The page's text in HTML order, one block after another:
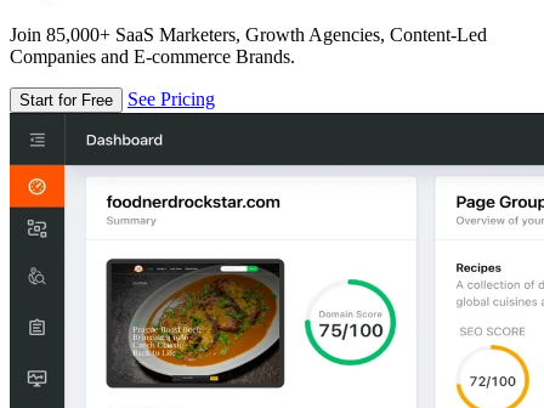
Join 85,000+ SaaS Marketers, Growth Agencies, Content-Led
Companies and E-commerce Brands.
Start for Free See Pricing